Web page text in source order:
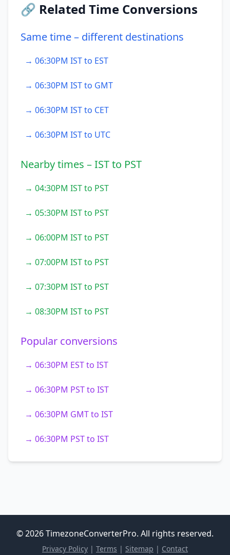
🔗 Related Time Conversions
Same time – different destinations
→ 06:30PM IST to EST
→ 06:30PM IST to GMT
→ 06:30PM IST to CET
→ 06:30PM IST to UTC
Nearby times – IST to PST
→ 04:30PM IST to PST
→ 05:30PM IST to PST
→ 06:00PM IST to PST
→ 07:00PM IST to PST
→ 07:30PM IST to PST
→ 08:30PM IST to PST
Popular conversions
→ 06:30PM EST to IST
→ 06:30PM PST to IST
→ 06:30PM GMT to IST
→ 06:30PM PST to IST
© 2026 TimezoneConverterPro. All rights reserved.
Privacy Policy | Terms | Sitemap | Contact